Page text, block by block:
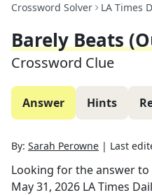
Crossword Solver LA Times
Barely Beats
Crossword Clue
Answer Hints
By: Sarah Perowne | Last
Looking for the answer to
May 31, 2026 LA Times